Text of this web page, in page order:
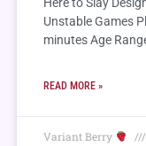
Unstable Games
minutes Age
READ MORE »
Variant Berry